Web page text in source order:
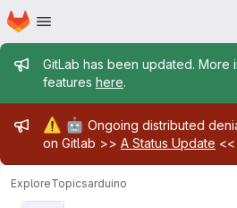
Skip to main content
Homepage
Admin message
GitLab has been updated. More
features here.
Admin message
⚠️ 🤖 Ongoing distributed
on Gitlab >> A Status Update <<
ExploreTopicsarduino